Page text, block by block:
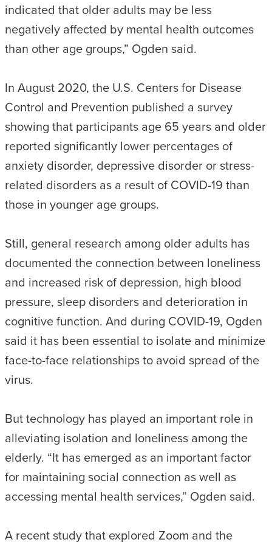
indicated that older adults may be less
negatively affected by mental health outcomes
than other age groups,” Ogden said.
In August 2020, the U.S. Centers for Disease
Control and Prevention published a survey
showing that participants age 65 years and older
reported significantly lower percentages of
anxiety disorder, depressive disorder or stress-
related disorders as a result of COVID-19 than
those in younger age groups.
Still, general research among older adults has
documented the connection between loneliness
and increased risk of depression, high blood
pressure, sleep disorders and deterioration in
cognitive function. And during COVID-19, Ogden
said it has been essential to isolate and minimize
face-to-face relationships to avoid spread of the
virus.
But technology has played an important role in
alleviating isolation and loneliness among the
elderly. “It has emerged as an important factor
for maintaining social connection as well as
accessing mental health services,” Ogden said.
A recent study that explored Zoom and the